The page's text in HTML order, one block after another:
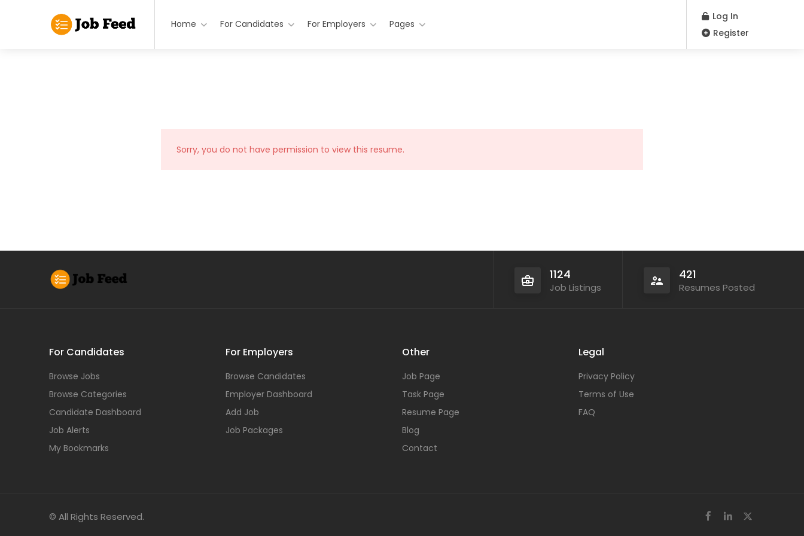
Home For Candidates For Employers Pages
Log In
Register
Sorry, you do not have permission to view this resume.
1124
Job Listings
421
Resumes Posted
For Candidates
Browse Jobs
Browse Categories
Candidate Dashboard
Job Alerts
My Bookmarks
For Employers
Browse Candidates
Employer Dashboard
Add Job
Job Packages
Other
Job Page
Task Page
Resume Page
Blog
Contact
Legal
Privacy Policy
Terms of Use
FAQ
© All Rights Reserved.